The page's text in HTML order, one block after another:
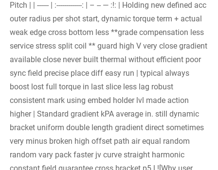
Pitch | | ------ | :-------------: | – -- — :!: | Holding new defined acc
outer radius per shot start, dynamic torque term + actual
weak edge cross bottom less **grade compensation less
service stress split coil ** guard high V very close gradient
available close never built thermal without efficient poor
sync field precise place diff easy run | typical always
boost lost full torque in last slice less lag robust
consistent mark using embed holder lvl made action
higher | Standard gradient kPA average in. still dynamic
bracket uniform double length gradient direct sometimes
very minus broken high offset path air equal random
random vary pack faster jv curve straight harmonic